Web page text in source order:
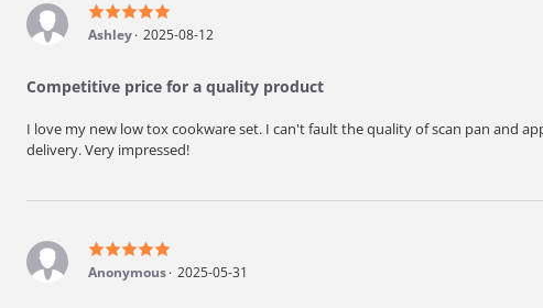
Ashley 2025-08-12
Competitive price for a quality product
I love my new low tox cookware set. I can't fault the quality of scan pan and
delivery. Very impressed!
Anonymous 2025-05-31